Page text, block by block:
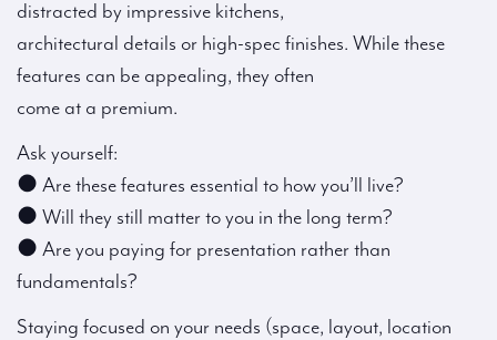
distracted by impressive kitchens,
architectural details or high-spec finishes. While these
features can be appealing, they often
come at a premium.
Ask yourself:
● Are these features essential to how you’ll live?
● Will they still matter to you in the long term?
● Are you paying for presentation rather than
fundamentals?
Staying focused on your needs (space, layout, location